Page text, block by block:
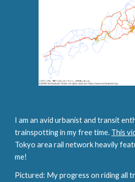
I am an avid urbanist and transit
trainspotting in my free time. This
Tokyo area rail network heavily
me!
Pictured: My progress on riding all